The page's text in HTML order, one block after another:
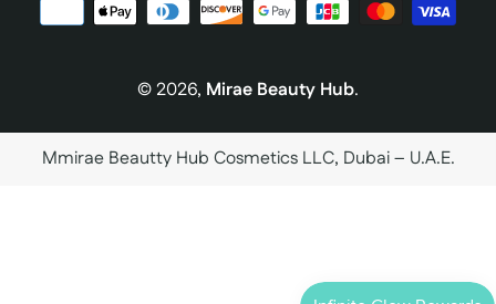
© 2026, Mirae Beauty Hub.
Mmirae Beautty Hub Cosmetics LLC, Dubai – U.A.E.